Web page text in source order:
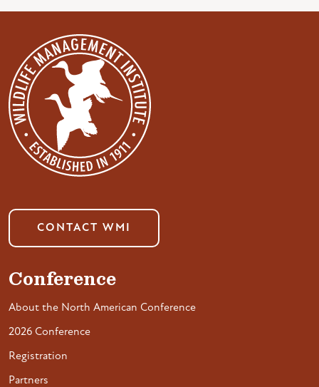
CONTACT WMI
Conference
About the North American Conference
2026 Conference
Registration
Partners